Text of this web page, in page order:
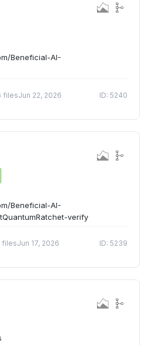
Beneficial-AI-
filesJun 22, 2026 ID: 5240
Beneficial-AI-
verify
filesJun 17, 2026 ID: 5239